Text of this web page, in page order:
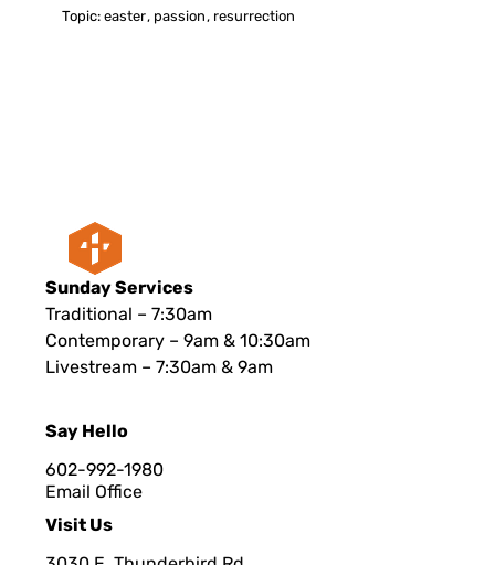
Topic:easter, passion, resurrection
Sunday Services
Traditional – 7:30am
Contemporary – 9am & 10:30am
Livestream – 7:30am & 9am
Say Hello
602-992-1980
Email Office
Visit Us